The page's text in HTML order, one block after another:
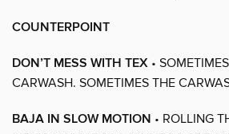
COUNTERPOINT
DON’T MESS WITH TEX •
CARWASH. SOMETIMES THE
BAJA IN SLOW MOTION • ROLLING